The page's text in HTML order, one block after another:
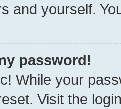
and yourself.
password!
While your
Visit the